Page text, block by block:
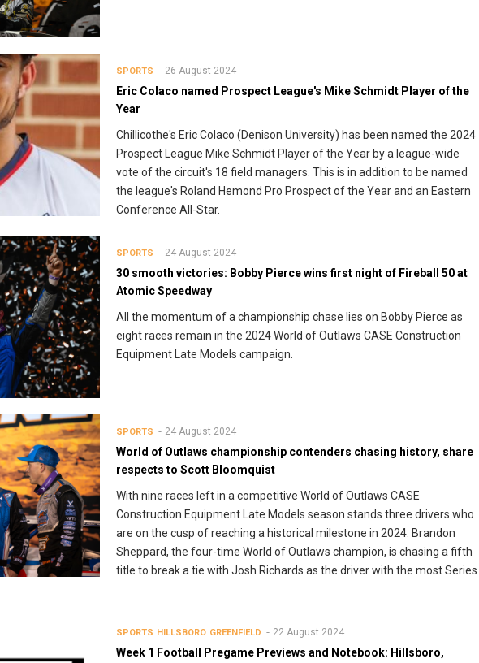
SPORTS 26 August 2024
Eric Colaco named Prospect League's Mike Schmidt Player of the
Year
Chillicothe's Eric Colaco (Denison University) has been named the 2024
Prospect League Mike Schmidt Player of the Year by a league-wide
vote of the circuit's 18 field managers. This is in addition to be named
the league's Roland Hemond Pro Prospect of the Year and an Eastern
Conference All-Star.
SPORTS 24 August 2024
30 smooth victories: Bobby Pierce wins first night of Fireball 50 at
Atomic Speedway
All the momentum of a championship chase lies on Bobby Pierce as
eight races remain in the 2024 World of Outlaws CASE Construction
Equipment Late Models campaign.
SPORTS 24 August 2024
World of Outlaws championship contenders chasing history, share
respects to Scott Bloomquist
With nine races left in a competitive World of Outlaws CASE
Construction Equipment Late Models season stands three drivers who
are on the cusp of reaching a historical milestone in 2024. Brandon
Sheppard, the four-time World of Outlaws champion, is chasing a fifth
title to break a tie with Josh Richards as the driver with the most Series
SPORTS HILLSBORO GREENFIELD 22 August 2024
Week 1 Football Pregame Previews and Notebook: Hillsboro,